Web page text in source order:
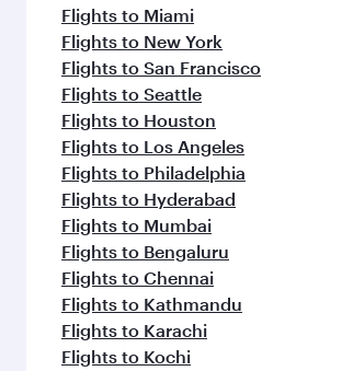
Flights to Miami
Flights to New York
Flights to San Francisco
Flights to Seattle
Flights to Houston
Flights to Los Angeles
Flights to Philadelphia
Flights to Hyderabad
Flights to Mumbai
Flights to Bengaluru
Flights to Chennai
Flights to Kathmandu
Flights to Karachi
Flights to Kochi